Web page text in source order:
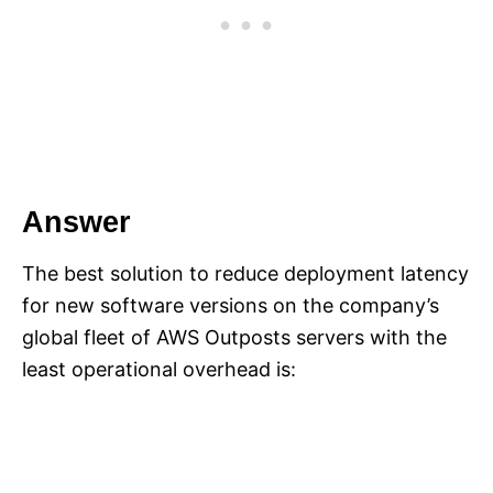
Answer
The best solution to reduce deployment latency
for new software versions on the company’s
global fleet of AWS Outposts servers with the
least operational overhead is: